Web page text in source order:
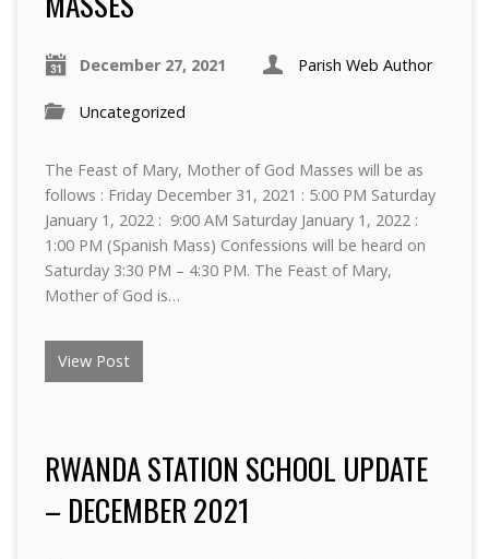
December 27, 2021 Parish Web Author
Uncategorized
The Feast of Mary, Mother of God Masses will be as
follows : Friday December 31, 2021 : 5:00 PM Saturday
January 1, 2022 : 9:00 AM Saturday January 1, 2022 :
1:00 PM (Spanish Mass) Confessions will be heard on
Saturday 3:30 PM – 4:30 PM. The Feast of Mary,
Mother of God is…
View Post
RWANDA STATION SCHOOL UPDATE
– DECEMBER 2021